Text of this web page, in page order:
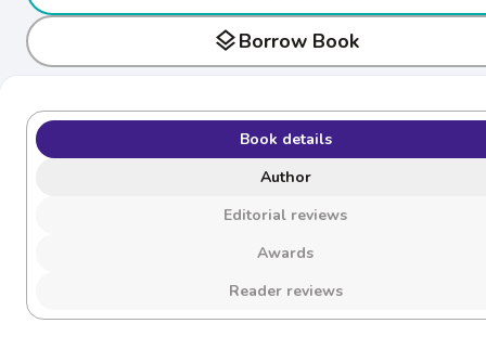
layersBorrow Book
Book details
Author
Editorial reviews
Awards
Reader reviews